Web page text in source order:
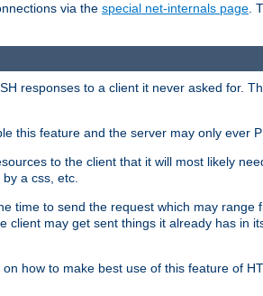
via the special net-internals page .
responses to a client it never asked for.
this feature and the server may only ever
to the client that it will most likely
a css, etc.
time to send the request which may
client may get sent things it already has in
how to make best use of this feature of